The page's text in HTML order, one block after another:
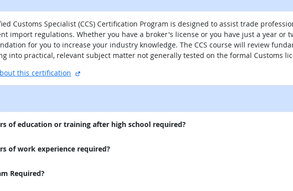
Customs Specialist (CCS) Certification Program is designed to assist trade
import regulations. Whether you have a broker's license or you have just a year or
for you to increase your industry knowledge. The CCS course will review
into practical, relevant subject matter not generally tested on the formal Customs
this certification
external site
of education or training after high school required?
of work experience required?
Required?